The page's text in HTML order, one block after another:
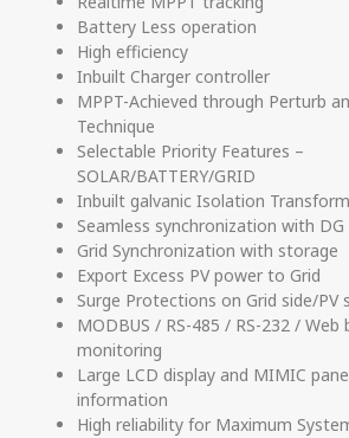
Battery Less operation
High efficiency
Inbuilt Charger controller
MPPT-Achieved through Perturb
Technique
Selectable Priority Features –
SOLAR/BATTERY/GRID
Inbuilt galvanic Isolation
Seamless synchronization with DG
Grid Synchronization with storage
Export Excess PV power to Grid
Surge Protections on Grid side/PV
MODBUS / RS-485 / RS-232 /
monitoring
Large LCD display and MIMIC
information
High reliability for Maximum